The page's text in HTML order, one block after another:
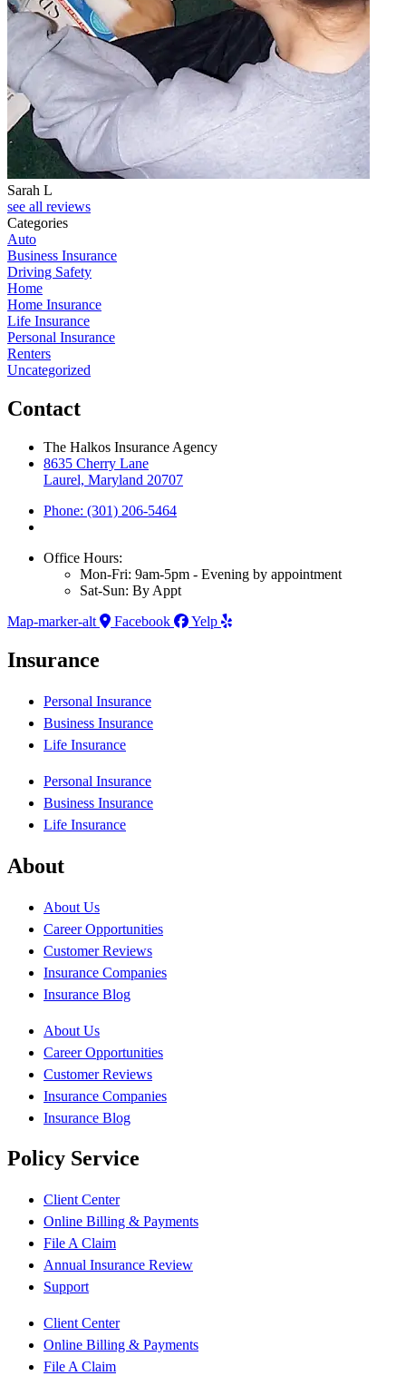
Sarah L
see all reviews
Categories
Auto
Business Insurance
Driving Safety
Home
Home Insurance
Life Insurance
Personal Insurance
Renters
Uncategorized
Contact
The Halkos Insurance Agency
8635 Cherry Lane
Laurel, Maryland 20707
Phone: (301) 206-5464
Office Hours:
Mon-Fri: 9am-5pm - Evening by appointment
Sat-Sun: By Appt
Map-marker-alt
Facebook Yelp
Insurance
Personal Insurance
Business Insurance
Life Insurance
Personal Insurance
Business Insurance
Life Insurance
About
About Us
Career Opportunities
Customer Reviews
Insurance Companies
Insurance Blog
About Us
Career Opportunities
Customer Reviews
Insurance Companies
Insurance Blog
Policy Service
Client Center
Online Billing & Payments
File A Claim
Annual Insurance Review
Support
Client Center
Online Billing & Payments
File A Claim